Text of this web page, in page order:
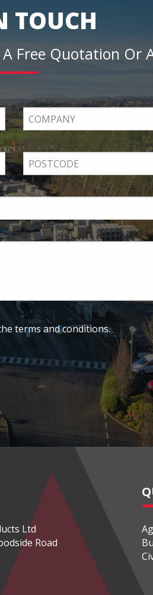
TOUCH
Free Quotation Or
terms and conditions.
Ltd
Road